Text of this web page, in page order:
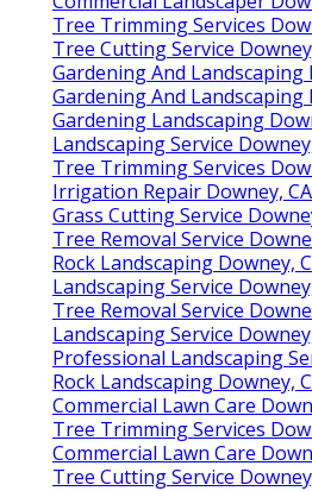
Tree Trimming Services
Tree Cutting Service
Gardening And Landscaping
Gardening And Landscaping
Gardening Landscaping
Landscaping Service
Tree Trimming Services
Irrigation Repair Downey, CA
Grass Cutting Service
Tree Removal Service
Rock Landscaping Downey,
Landscaping Service
Tree Removal Service
Landscaping Service
Professional Landscaping
Rock Landscaping Downey,
Commercial Lawn Care
Tree Trimming Services
Commercial Lawn Care
Tree Cutting Service